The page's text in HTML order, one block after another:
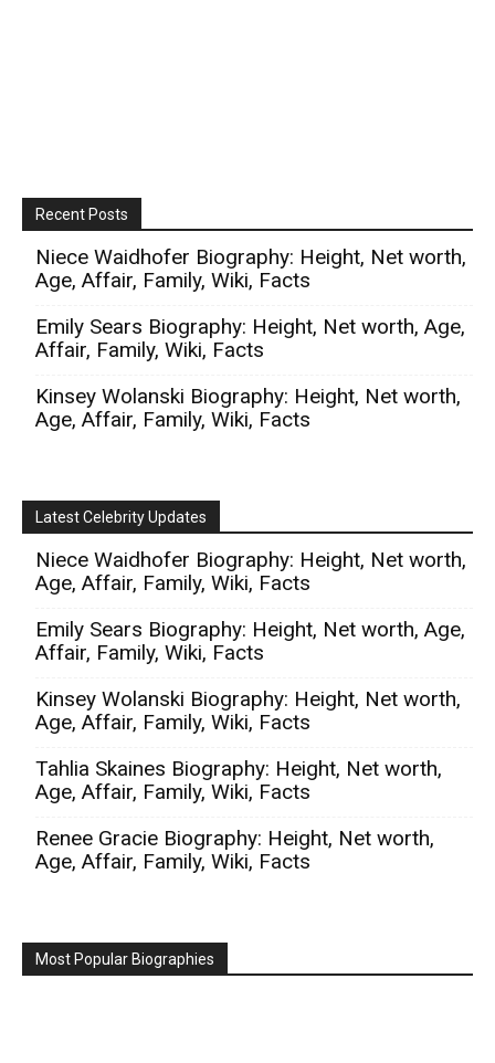
Recent Posts
Niece Waidhofer Biography: Height, Net worth,
Age, Affair, Family, Wiki, Facts
Emily Sears Biography: Height, Net worth, Age,
Affair, Family, Wiki, Facts
Kinsey Wolanski Biography: Height, Net worth,
Age, Affair, Family, Wiki, Facts
Latest Celebrity Updates
Niece Waidhofer Biography: Height, Net worth,
Age, Affair, Family, Wiki, Facts
Emily Sears Biography: Height, Net worth, Age,
Affair, Family, Wiki, Facts
Kinsey Wolanski Biography: Height, Net worth,
Age, Affair, Family, Wiki, Facts
Tahlia Skaines Biography: Height, Net worth,
Age, Affair, Family, Wiki, Facts
Renee Gracie Biography: Height, Net worth,
Age, Affair, Family, Wiki, Facts
Most Popular Biographies